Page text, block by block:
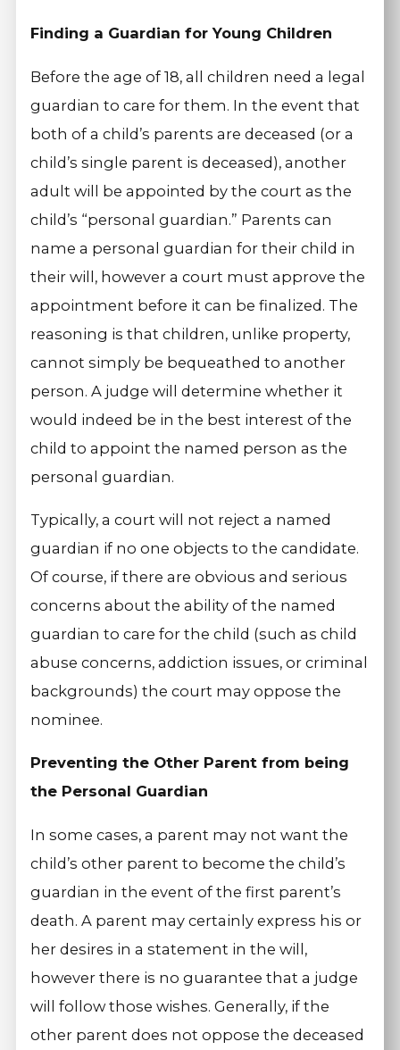
Finding a Guardian for Young Children
Before the age of 18, all children need a legal
guardian to care for them. In the event that
both of a child’s parents are deceased (or a
child’s single parent is deceased), another
adult will be appointed by the court as the
child’s “personal guardian.” Parents can
name a personal guardian for their child in
their will, however a court must approve the
appointment before it can be finalized. The
reasoning is that children, unlike property,
cannot simply be bequeathed to another
person. A judge will determine whether it
would indeed be in the best interest of the
child to appoint the named person as the
personal guardian.
Typically, a court will not reject a named
guardian if no one objects to the candidate.
Of course, if there are obvious and serious
concerns about the ability of the named
guardian to care for the child (such as child
abuse concerns, addiction issues, or criminal
backgrounds) the court may oppose the
nominee.
Preventing the Other Parent from being
the Personal Guardian
In some cases, a parent may not want the
child’s other parent to become the child’s
guardian in the event of the first parent’s
death. A parent may certainly express his or
her desires in a statement in the will,
however there is no guarantee that a judge
will follow those wishes. Generally, if the
other parent does not oppose the deceased